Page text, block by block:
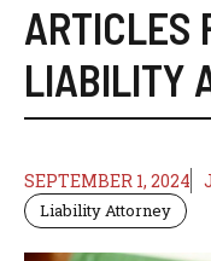
ARTICLES
LIABILITY
SEPTEMBER 1, 2024
Liability Attorney